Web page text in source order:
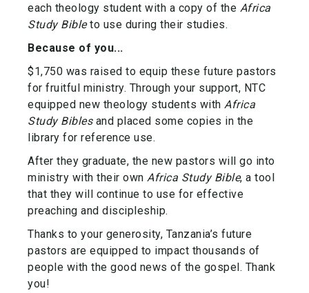
each theology student with a copy of the Africa
Study Bibleto use during their studies.
Because of you...
$1,750 was raised to equip these future pastors
for fruitful ministry. Through your support, NTC
equipped new theology students with Africa
Study Biblesand placed some copies in the
library for reference use.
After they graduate, the new pastors will go into
ministry with their own Africa Study Bible, a tool
that they will continue to use for effective
preaching and discipleship.
Thanks to your generosity, Tanzania’s future
pastors are equipped to impact thousands of
people with the good news of the gospel. Thank
you!